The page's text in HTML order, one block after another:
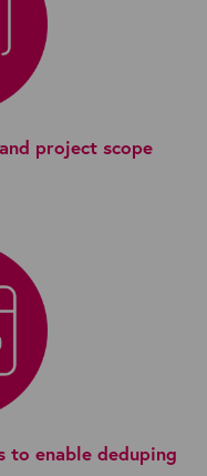
project scope
to enable deduping